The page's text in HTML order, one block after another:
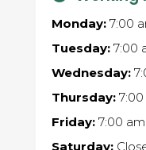
Monday:7:00
Tuesday:7:00
Wednesday:
Thursday:7:00
Friday:7:00 am
Saturday: